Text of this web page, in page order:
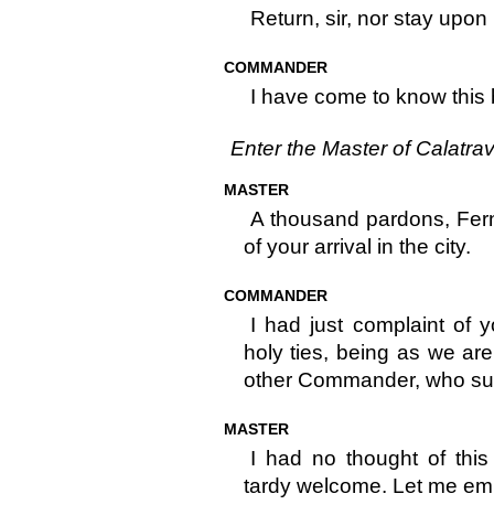
Return, sir, nor stay
COMMANDER
I have come to know this
Enter the Master of
MASTER
A thousand pardons,
of your arrival in the city.
COMMANDER
I had just complaint of
holy ties, being as we
other Commander, who
MASTER
I had no thought of
tardy welcome. Let me